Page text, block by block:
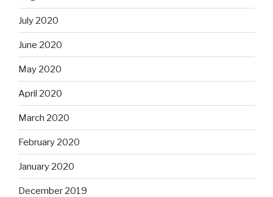
July 2020
June 2020
May 2020
April 2020
March 2020
February 2020
January 2020
December 2019